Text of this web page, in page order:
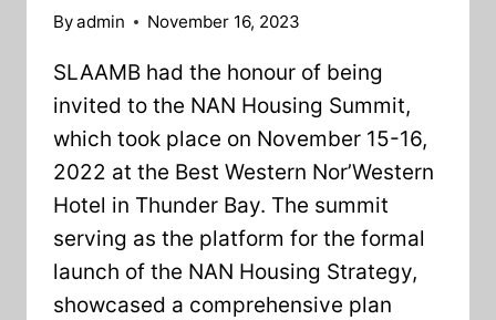
Byadmin November 16, 2023
SLAAMB had the honour of being
invited to the NAN Housing Summit,
which took place on November 15-16,
2022 at the Best Western Nor’Western
Hotel in Thunder Bay. The summit
serving as the platform for the formal
launch of the NAN Housing Strategy,
showcased a comprehensive plan